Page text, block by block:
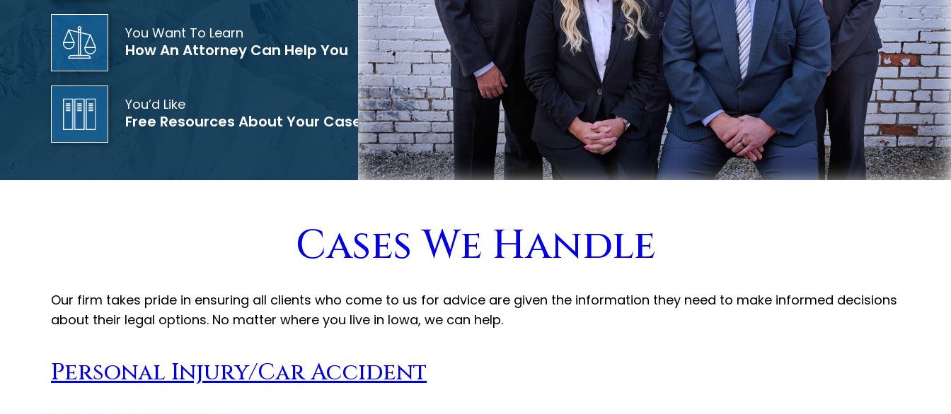
You Want To Learn
How An Attorney Can Help You
You’d Like
Free Resources About Your Case
Cases We Handle
Our firm takes pride in ensuring all clients who come to us for advice are given the information they need to make informed decisions
about their legal options. No matter where you live in Iowa, we can help.
Personal Injury/Car Accident